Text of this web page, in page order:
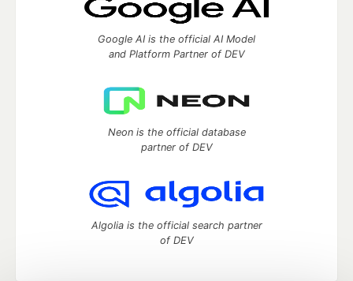
Google AI is the official AI Model
and Platform Partner of DEV
Neon is the official database
partner of DEV
Algolia is the official search partner
of DEV